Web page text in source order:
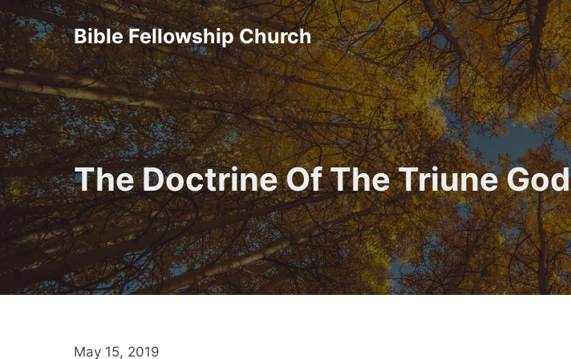
Skip
to
content
Bible Fellowship Church
The Doctrine Of The Triune God
May 15, 2019